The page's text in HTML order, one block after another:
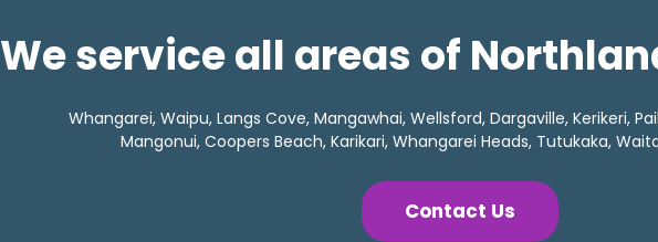
We service all areas of
Whangarei, Waipu, Langs Cove, Mangawhai, Wellsford, Dargaville, Kerikeri,
Mangonui, Coopers Beach, Karikari, Whangarei Heads, Tutukaka,
Contact Us